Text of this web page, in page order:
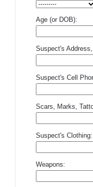
Age (or DOB):
Suspect's
Suspect's Cell
Scars, Marks,
Suspect's Clothing:
Weapons: